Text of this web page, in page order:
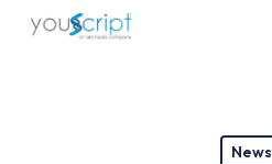
Skip
News